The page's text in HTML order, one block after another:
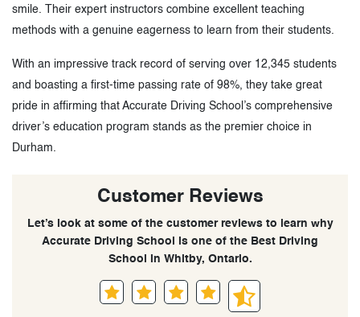
smile. Their expert instructors combine excellent teaching
methods with a genuine eagerness to learn from their students.
With an impressive track record of serving over 12,345 students
and boasting a first-time passing rate of 98%, they take great
pride in affirming that Accurate Driving School’s comprehensive
driver’s education program stands as the premier choice in
Durham.
Customer Reviews
Let’s look at some of the customer reviews to learn why
Accurate Driving School is one of the Best Driving
School in Whitby, Ontario.